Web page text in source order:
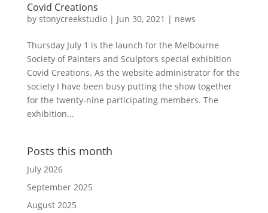
Covid Creations
by stonycreekstudio| Jun 30, 2021 | news
Thursday July 1 is the launch for the Melbourne
Society of Painters and Sculptors special exhibition
Covid Creations. As the website administrator for the
society I have been busy putting the show together
for the twenty-nine participating members. The
exhibition...
Posts this month
July 2026
September 2025
August 2025